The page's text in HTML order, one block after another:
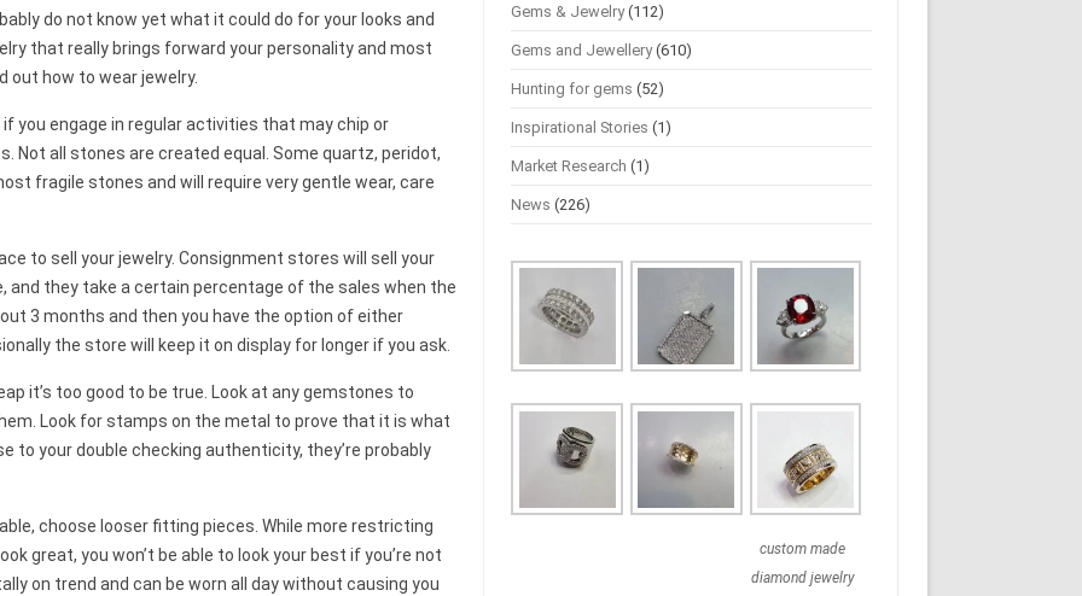
do not know yet what it could do for your looks and
that really brings forward your personality and most
how to wear jewelry.
you engage in regular activities that may chip or
Not all stones are created equal. Some quartz, peridot,
fragile stones and will require very gentle wear, care
to sell your jewelry. Consignment stores will sell your
and they take a certain percentage of the sales when the
3 months and then you have the option of either
the store will keep it on display for longer if you ask.
it’s too good to be true. Look at any gemstones to
Look for stamps on the metal to prove that it is what
to your double checking authenticity, they’re probably
choose looser fitting pieces. While more restricting
great, you won’t be able to look your best if you’re not
on trend and can be worn all day without causing you
Gems & Jewelry(112)
Gems and Jewellery(610)
Hunting for gems (52)
Inspirational Stories (1)
Market Research (1)
News (226)
custom made
diamond jewelry